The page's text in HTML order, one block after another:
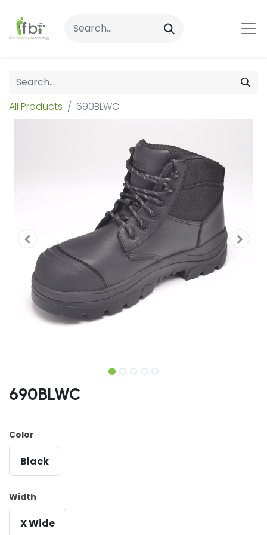
All Products 690BLWC
690BLWC
Color
Black
Width
X Wide